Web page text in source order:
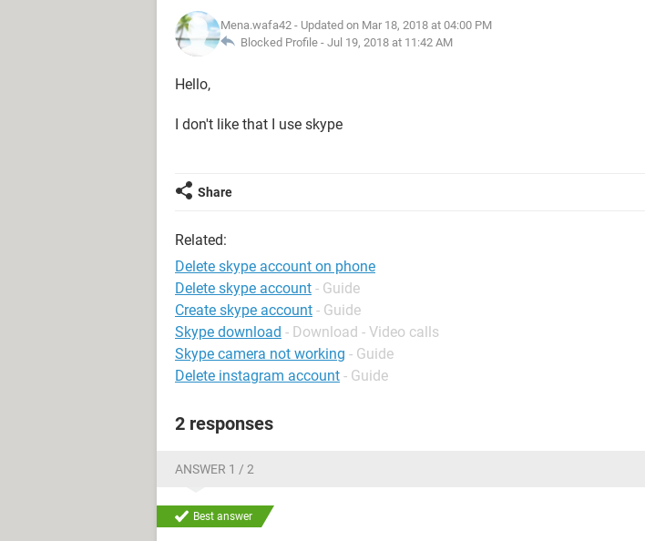
Mena.wafa42 - Updated on Mar 18, 2018 at 04:00 PM
Blocked Profile - Jul 19, 2018 at 11:42 AM
Hello,
I don't like that I use skype
Share
Related:
Delete skype account on phone
Delete skype account - Guide
Create skype account - Guide
Skype download - Download - Video calls
Skype camera not working - Guide
Delete instagram account - Guide
2 responses
ANSWER 1 / 2
Best answer